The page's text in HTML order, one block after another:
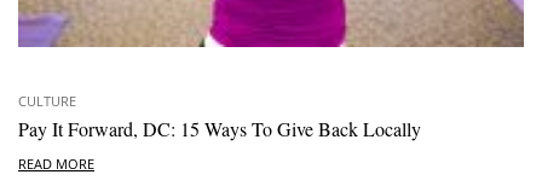
CULTURE
Pay It Forward, DC: 15 Ways To Give Back Locally
READ MORE